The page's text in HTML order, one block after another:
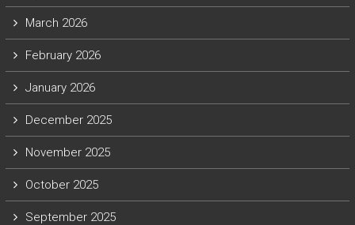
March 2026
February 2026
January 2026
December 2025
November 2025
October 2025
September 2025